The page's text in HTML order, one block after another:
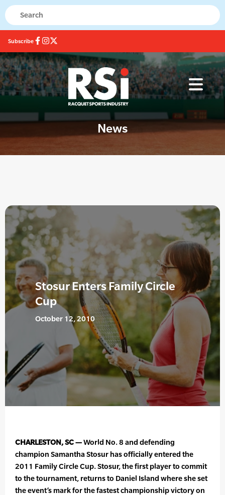
Subscribe
News
Stosur Enters Family Circle
Cup
October 12, 2010
CHARLESTON, SC —World No. 8 and defending
champion Samantha Stosur has officially entered the
2011 Family Circle Cup. Stosur, the first player to commit
to the tournament, returns to Daniel Island where she set
the event’s mark for the fastest championship victory on